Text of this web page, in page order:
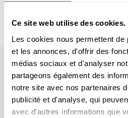
Ce site web utilise des cookies.
Les cookies nous permettent de
et les annonces, d'offrir des
médias sociaux et d'analyser
partageons également des
notre site avec nos partenaires
publicité et d'analyse, qui
avec d'autres informations que
Your
This apartment features
double beds, a cabin